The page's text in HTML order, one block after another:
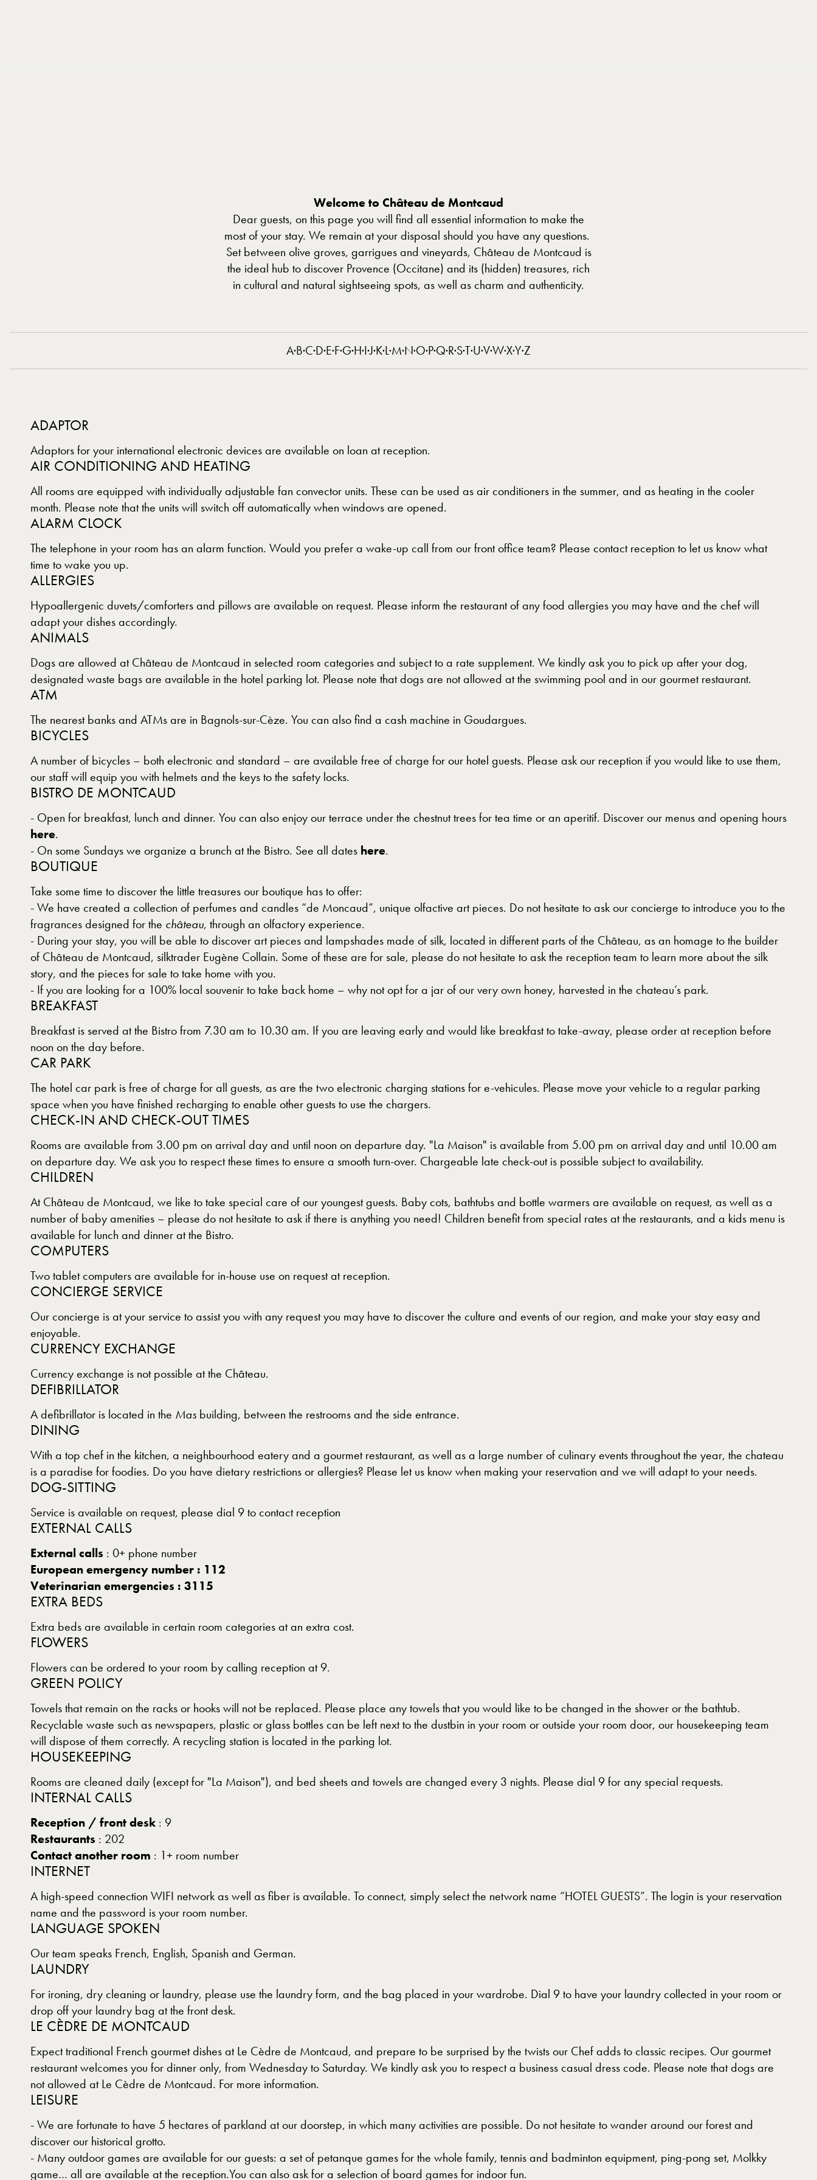
Welcome to Château de Montcaud
Dear guests, on this page you will find all essential information to make the
most of your stay. We remain at your disposal should you have any questions.
Set between olive groves, garrigues and vineyards, Château de Montcaud is
the ideal hub to discover Provence (Occitane) and its (hidden) treasures, rich
in cultural and natural sightseeing spots, as well as charm and authenticity.
A·B·C·D·E·F·G·H·I·J·K·L·M·N·O·P·Q·R·S·T·U·V·W·X·Y·Z
ADAPTOR
Adaptors for your international electronic devices are available on loan at reception.
AIR CONDITIONING AND HEATING
All rooms are equipped with individually adjustable fan convector units. These can be used as air conditioners in the summer, and as heating in the cooler
month. Please note that the units will switch off automatically when windows are opened.
ALARM CLOCK
The telephone in your room has an alarm function. Would you prefer a wake-up call from our front office team? Please contact reception to let us know what
time to wake you up.
ALLERGIES
Hypoallergenic duvets/comforters and pillows are available on request. Please inform the restaurant of any food allergies you may have and the chef will
adapt your dishes accordingly.
ANIMALS
Dogs are allowed at Château de Montcaud in selected room categories and subject to a rate supplement. We kindly ask you to pick up after your dog,
designated waste bags are available in the hotel parking lot. Please note that dogs are not allowed at the swimming pool and in our gourmet restaurant.
ATM
The nearest banks and ATMs are in Bagnols-sur-Cèze. You can also find a cash machine in Goudargues.
BICYCLES
A number of bicycles – both electronic and standard – are available free of charge for our hotel guests. Please ask our reception if you would like to use them,
our staff will equip you with helmets and the keys to the safety locks.
BISTRO DE MONTCAUD
- Open for breakfast, lunch and dinner. You can also enjoy our terrace under the chestnut trees for tea time or an aperitif. Discover our menus and opening hours
here.
- On some Sundays we organize a brunch at the Bistro. See all dates here.
BOUTIQUE
Take some time to discover the little treasures our boutique has to offer:
- We have created a collection of perfumes and candles “de Moncaud”, unique olfactive art pieces. Do not hesitate to ask our concierge to introduce you to the
fragrances designed for the château, through an olfactory experience.
- During your stay, you will be able to discover art pieces and lampshades made of silk, located in different parts of the Château, as an homage to the builder
of Château de Montcaud, silktrader Eugène Collain. Some of these are for sale, please do not hesitate to ask the reception team to learn more about the silk
story, and the pieces for sale to take home with you.
- If you are looking for a 100% local souvenir to take back home – why not opt for a jar of our very own honey, harvested in the chateau’s park.
BREAKFAST
Breakfast is served at the Bistro from 7.30 am to 10.30 am. If you are leaving early and would like breakfast to take-away, please order at reception before
noon on the day before.
CAR PARK
The hotel car park is free of charge for all guests, as are the two electronic charging stations for e-vehicules. Please move your vehicle to a regular parking
space when you have finished recharging to enable other guests to use the chargers.
CHECK-IN AND CHECK-OUT TIMES
Rooms are available from 3.00 pm on arrival day and until noon on departure day. "La Maison" is available from 5.00 pm on arrival day and until 10.00 am
on departure day. We ask you to respect these times to ensure a smooth turn-over. Chargeable late check-out is possible subject to availability.
CHILDREN
At Château de Montcaud, we like to take special care of our youngest guests. Baby cots, bathtubs and bottle warmers are available on request, as well as a
number of baby amenities – please do not hesitate to ask if there is anything you need! Children benefit from special rates at the restaurants, and a kids menu is
available for lunch and dinner at the Bistro.
COMPUTERS
Two tablet computers are available for in-house use on request at reception.
CONCIERGE SERVICE
Our concierge is at your service to assist you with any request you may have to discover the culture and events of our region, and make your stay easy and
enjoyable.
CURRENCY EXCHANGE
Currency exchange is not possible at the Château.
DEFIBRILLATOR
A defibrillator is located in the Mas building, between the restrooms and the side entrance.
DINING
With a top chef in the kitchen, a neighbourhood eatery and a gourmet restaurant, as well as a large number of culinary events throughout the year, the chateau
is a paradise for foodies. Do you have dietary restrictions or allergies? Please let us know when making your reservation and we will adapt to your needs.
DOG-SITTING
Service is available on request, please dial 9 to contact reception
EXTERNAL CALLS
External calls : 0+ phone number
European emergency number : 112
Veterinarian emergencies : 3115
EXTRA BEDS
Extra beds are available in certain room categories at an extra cost.
FLOWERS
Flowers can be ordered to your room by calling reception at 9.
GREEN POLICY
Towels that remain on the racks or hooks will not be replaced. Please place any towels that you would like to be changed in the shower or the bathtub.
Recyclable waste such as newspapers, plastic or glass bottles can be left next to the dustbin in your room or outside your room door, our housekeeping team
will dispose of them correctly. A recycling station is located in the parking lot.
HOUSEKEEPING
Rooms are cleaned daily (except for "La Maison"), and bed sheets and towels are changed every 3 nights. Please dial 9 for any special requests.
INTERNAL CALLS
Reception / front desk : 9
Restaurants : 202
Contact another room : 1+ room number
INTERNET
A high-speed connection WIFI network as well as fiber is available. To connect, simply select the network name “HOTEL GUESTS”. The login is your reservation
name and the password is your room number.
LANGUAGE SPOKEN
Our team speaks French, English, Spanish and German.
LAUNDRY
For ironing, dry cleaning or laundry, please use the laundry form, and the bag placed in your wardrobe. Dial 9 to have your laundry collected in your room or
drop off your laundry bag at the front desk.
LE CÈDRE DE MONTCAUD
Expect traditional French gourmet dishes at Le Cèdre de Montcaud, and prepare to be surprised by the twists our Chef adds to classic recipes. Our gourmet
restaurant welcomes you for dinner only, from Wednesday to Saturday. We kindly ask you to respect a business casual dress code. Please note that dogs are
not allowed at Le Cèdre de Montcaud. For more information.
LEISURE
- We are fortunate to have 5 hectares of parkland at our doorstep, in which many activities are possible. Do not hesitate to wander around our forest and
discover our historical grotto.
- Many outdoor games are available for our guests: a set of petanque games for the whole family, tennis and badminton equipment, ping-pong set, Molkky
game… all are available at the reception.You can also ask for a selection of board games for indoor fun.